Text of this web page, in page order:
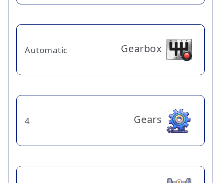
Gearbox
Automatic
Gears
4